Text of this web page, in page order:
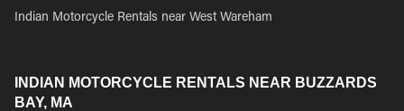
Indian Motorcycle Rentals near West Wareham
INDIAN MOTORCYCLE RENTALS NEAR BUZZARDS
BAY, MA